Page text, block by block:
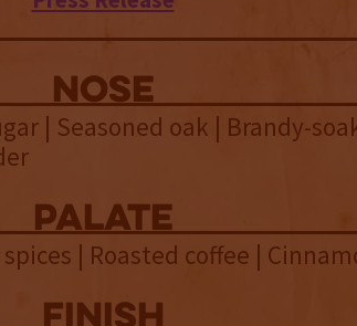
NOSE
| Seasoned oak | Brandy-
palate
| Roasted coffee |